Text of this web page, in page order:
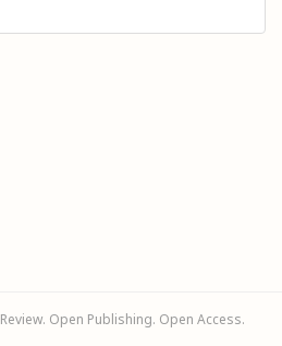
Open Publishing. Open Access.